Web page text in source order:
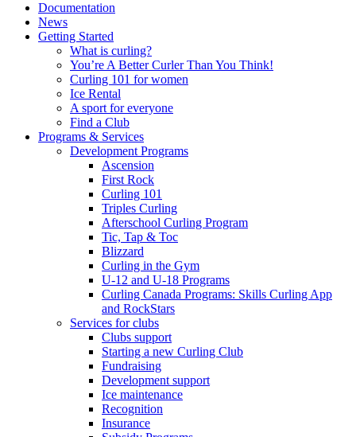
Documentation
News
Getting Started
What is curling?
You’re A Better Curler Than You Think!
Curling 101 for women
Ice Rental
A sport for everyone
Find a Club
Programs & Services
Development Programs
Ascension
First Rock
Curling 101
Triples Curling
Afterschool Curling Program
Tic, Tap & Toc
Blizzard
Curling in the Gym
U-12 and U-18 Programs
Curling Canada Programs: Skills Curling App
and RockStars
Services for clubs
Clubs support
Starting a new Curling Club
Fundraising
Development support
Ice maintenance
Recognition
Insurance